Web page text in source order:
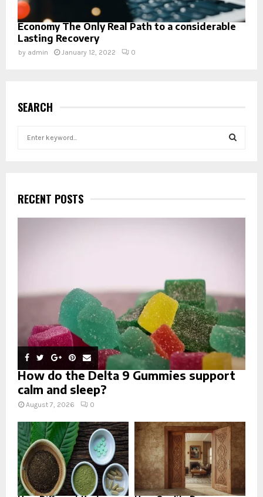
Economy The Only Real Path to a considerable
Lasting Recovery
by admin January 12, 2022 0
SEARCH
h
f
o
RECENT POSTS
How do the Delta 9 Gummies support
calm and sleep?
August 7, 2026 0